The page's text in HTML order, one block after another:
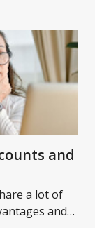
and
a lot of
and